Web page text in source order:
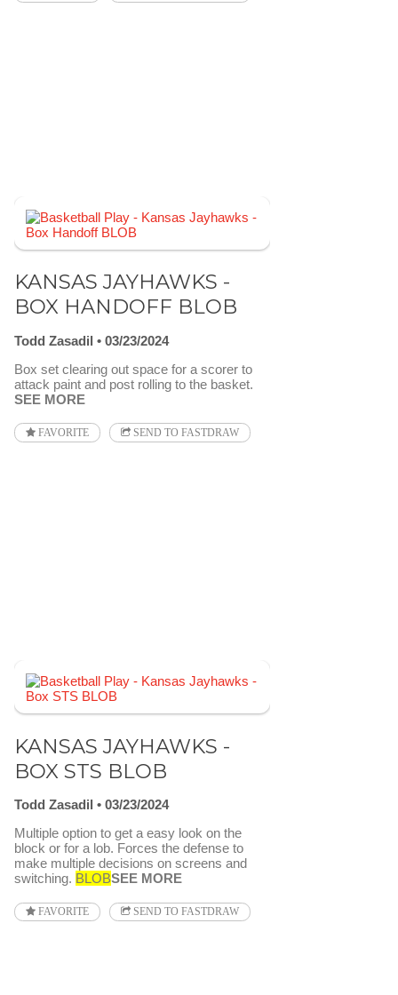
KANSAS JAYHAWKS -
BOX HANDOFF BLOB
Todd Zasadil
03/23/2024
Box set clearing out space for a scorer to
attack paint and post rolling to the basket.
SEE MORE
FAVORITE SEND TO FASTDRAW
KANSAS JAYHAWKS -
BOX STS BLOB
Todd Zasadil
03/23/2024
Multiple option to get a easy look on the
block or for a lob. Forces the defense to
make multiple decisions on screens and
switching. BLOBSEE MORE
FAVORITE SEND TO FASTDRAW